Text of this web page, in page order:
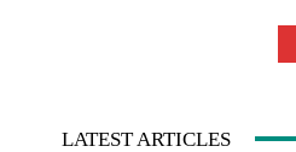
LATEST ARTICLES